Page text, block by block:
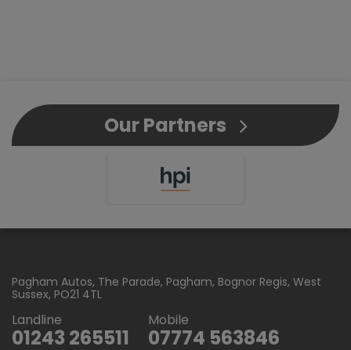
Our Partners
Pagham Autos The Parade Pagham Bognor Regis West
Sussex PO21 4TL
Landline
01243 265511
Mobile
07774 563846